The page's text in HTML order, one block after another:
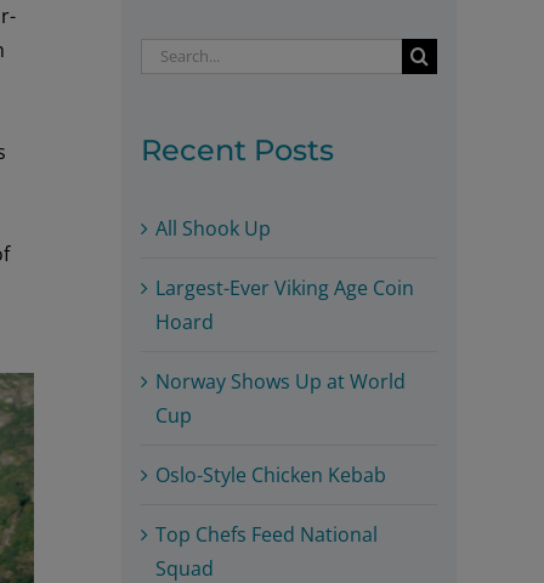
Search
Recent Posts
All Shook Up
Largest-Ever Viking Age Coin
Hoard
Norway Shows Up at World
Cup
Oslo-Style Chicken Kebab
Top Chefs Feed National
Squad